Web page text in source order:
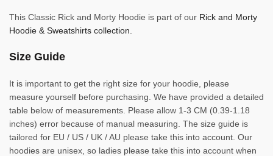
This Classic Rick and Morty Hoodie is part of our Rick and Morty
Hoodie & Sweatshirts collection.
Size Guide
It is important to get the right size for your hoodie, please
measure yourself before purchasing. We have provided a detailed
table below of measurements. Please allow 1-3 CM (0.39-1.18
inches) error because of manual measuring. The size guide is
tailored for EU / US / UK / AU please take this into account. Our
hoodies are unisex, so ladies please take this into account when